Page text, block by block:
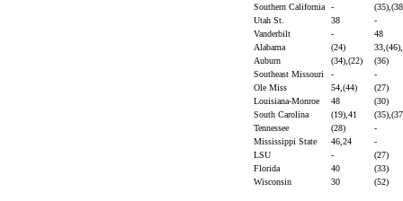
Southern California
-
Utah St.
38
-
Vanderbilt
-
48
Alabama
(24)
Auburn
(34),(22)
(36)
Southeast Missouri
-
-
Ole Miss
54,(44)
(27)
Louisiana-Monroe
48
(30)
South Carolina
(19),41
Tennessee
(28)
-
Mississippi State
46,24
-
LSU
-
(27)
Florida
40
(33)
Wisconsin
30 (52)